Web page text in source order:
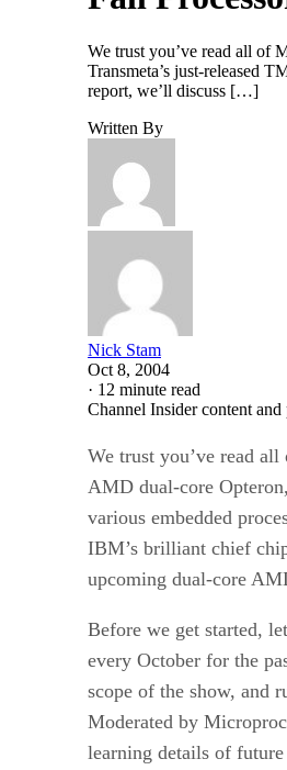
We trust you’ve read all of
Transmeta’s just-released
report, we’ll discuss […]
Written By
Nick Stam
Oct 8, 2004
· 12 minute read
Channel Insider content
We trust you’ve read
AMD dual-core
various embedded
IBM’s brilliant chief
upcoming dual-core
Before we get started,
every October for the
scope of the show, and
Moderated by
learning details of